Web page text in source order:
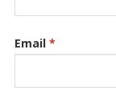
Email *